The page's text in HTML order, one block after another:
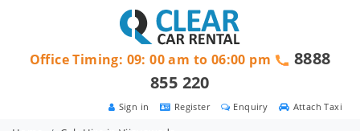
Attach Taxi
Enquiry
Register
Sign in
Office Timing: 09: 00 am to 06:00 pm
8888
855 220